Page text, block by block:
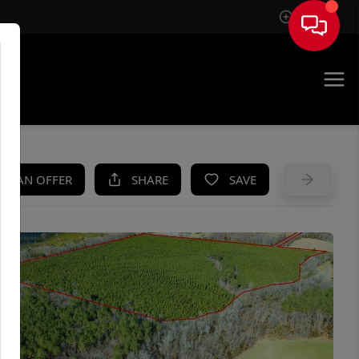
Sign In
AN OFFER SHARE SAVE